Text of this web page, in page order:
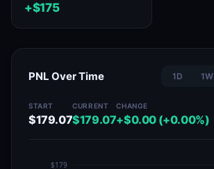
+$175
PNL Over Time 1D 1W
START
$179.07
CURRENT
$179.07
CHANGE
+$0.00 (+0.00%)